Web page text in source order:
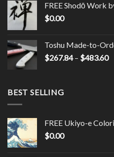
FREE Shodō Work
$0.00
Toshu Made-to-
$267.84– $483.60
BEST SELLING
FREE Ukiyo-e
$0.00